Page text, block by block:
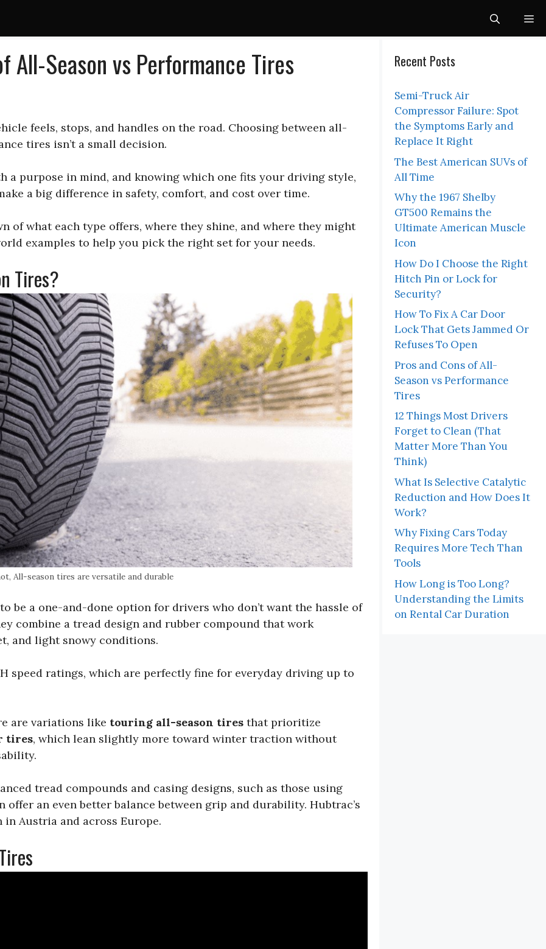
All-Season vs Performance Tires
feels, stops, and handles on the road. Choosing between all-
tires isn’t a small decision.
a purpose in mind, and knowing which one fits your driving style,
a big difference in safety, comfort, and cost over time.
of what each type offers, where they shine, and where they might
examples to help you pick the right set for your needs.
Tires?
All-season tires are versatile and durable
be a one-and-done option for drivers who don’t want the hassle of
combine a tread design and rubber compound that work
and light snowy conditions.
speed ratings, which are perfectly fine for everyday driving up to
are variations like touring all-season tiresthat prioritize
tires, which lean slightly more toward winter traction without
tread compounds and casing designs, such as those using
offer an even better balance between grip and durability. Hubtrac’s
Austria and across Europe.
Recent Posts
Semi-Truck Air
Compressor Failure: Spot
the Symptoms Early and
Replace It Right
The Best American SUVs of
All Time
Why the 1967 Shelby
GT500 Remains the
Ultimate American Muscle
Icon
How Do I Choose the Right
Hitch Pin or Lock for
Security?
How To Fix A Car Door
Lock That Gets Jammed Or
Refuses To Open
Pros and Cons of All-
Season vs Performance
Tires
12 Things Most Drivers
Forget to Clean (That
Matter More Than You
Think)
What Is Selective Catalytic
Reduction and How Does It
Work?
Why Fixing Cars Today
Requires More Tech Than
Tools
How Long is Too Long?
Understanding the Limits
on Rental Car Duration